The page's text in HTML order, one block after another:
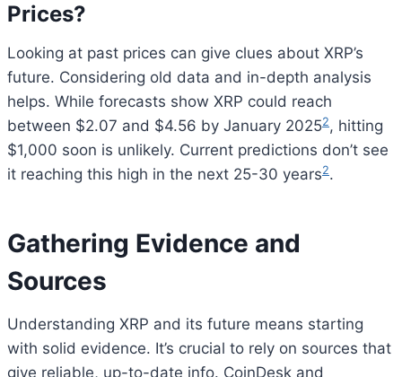
Prices?
Looking at past prices can give clues about XRP’s
future. Considering old data and in-depth analysis
helps. While forecasts show XRP could reach
between $2.07 and $4.56 by January 20252, hitting
$1,000 soon is unlikely. Current predictions don’t see
it reaching this high in the next 25-30 years2.
Gathering Evidence and
Sources
Understanding XRP and its future means starting
with solid evidence. It’s crucial to rely on sources that
give reliable, up-to-date info. CoinDesk and